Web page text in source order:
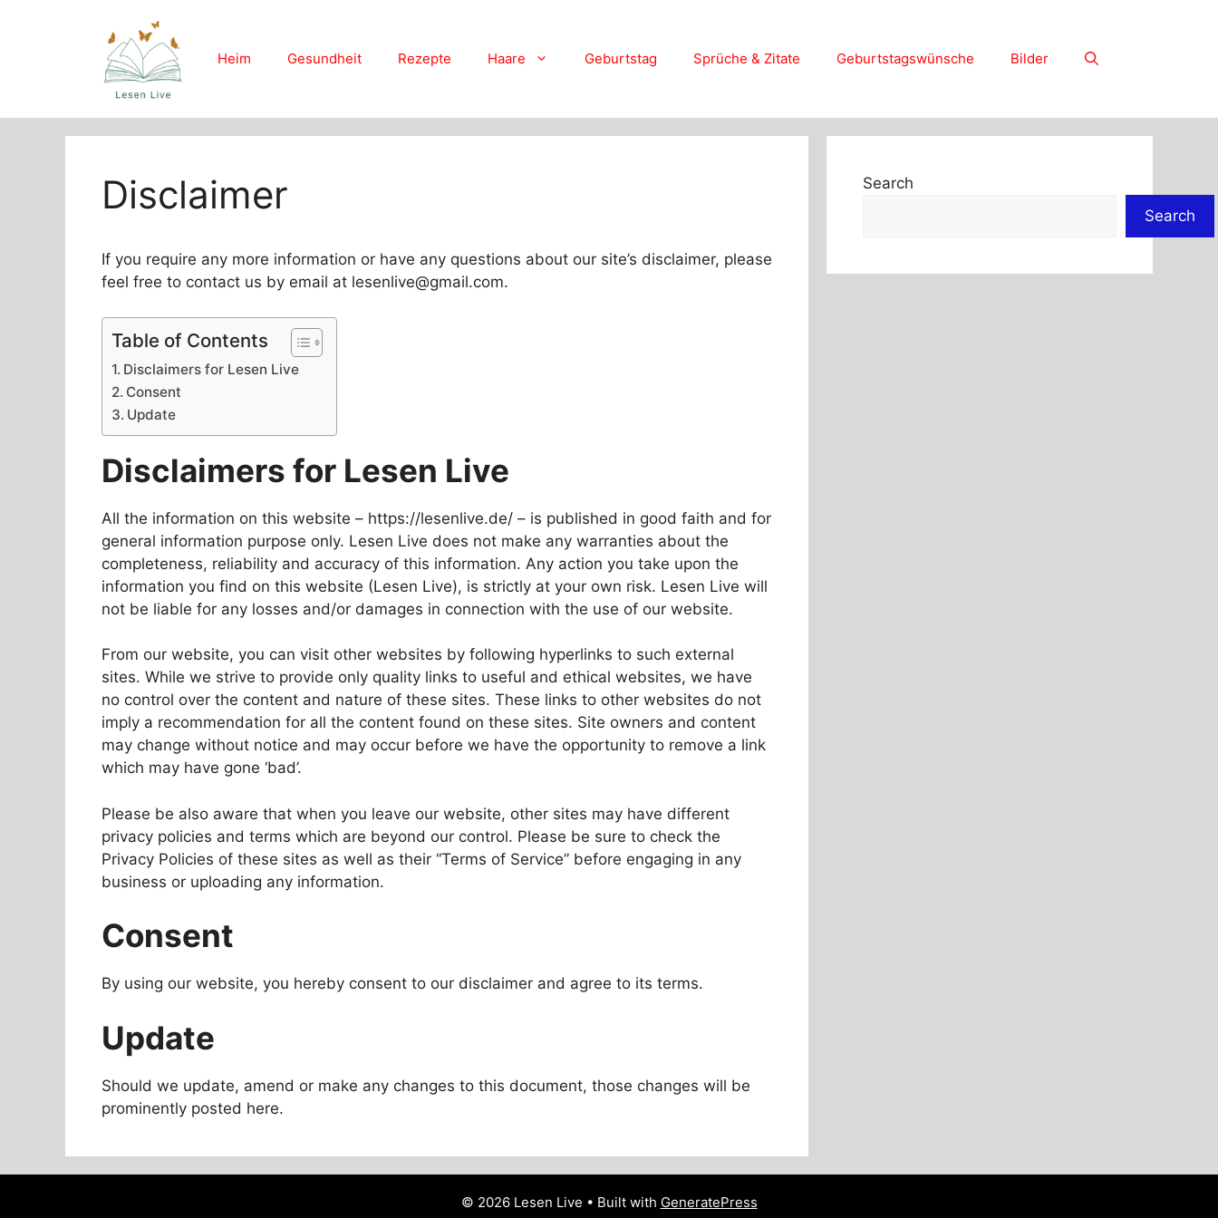
Heim Gesundheit Rezepte Haare Geburtstag Sprüche & Zitate Geburtstagswünsche Bilder
Disclaimer
If you require any more information or have any questions about our site’s disclaimer, please
feel free to contact us by email at lesenlive@gmail.com.
Table of Contents
Disclaimers for Lesen Live
Consent
Update
Disclaimers for Lesen Live
All the information on this website – https://lesenlive.de/ – is published in good faith and for
general information purpose only. Lesen Live does not make any warranties about the
completeness, reliability and accuracy of this information. Any action you take upon the
information you find on this website (Lesen Live), is strictly at your own risk. Lesen Live will
not be liable for any losses and/or damages in connection with the use of our website.
From our website, you can visit other websites by following hyperlinks to such external
sites. While we strive to provide only quality links to useful and ethical websites, we have
no control over the content and nature of these sites. These links to other websites do not
imply a recommendation for all the content found on these sites. Site owners and content
may change without notice and may occur before we have the opportunity to remove a link
which may have gone ‘bad’.
Please be also aware that when you leave our website, other sites may have different
privacy policies and terms which are beyond our control. Please be sure to check the
Privacy Policies of these sites as well as their “Terms of Service” before engaging in any
business or uploading any information.
Consent
By using our website, you hereby consent to our disclaimer and agree to its terms.
Update
Should we update, amend or make any changes to this document, those changes will be
prominently posted here.
Search
Search
© 2026 Lesen Live • Built with GeneratePress